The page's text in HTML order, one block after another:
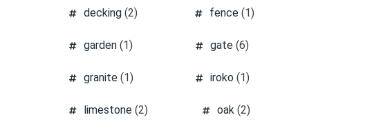
decking (2) fence(1)
garden (1) gate(6)
granite (1) iroko (1)
limestone (2) oak (2)